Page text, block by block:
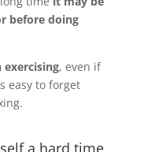
before doing
, even if
easy to forget
a hard time